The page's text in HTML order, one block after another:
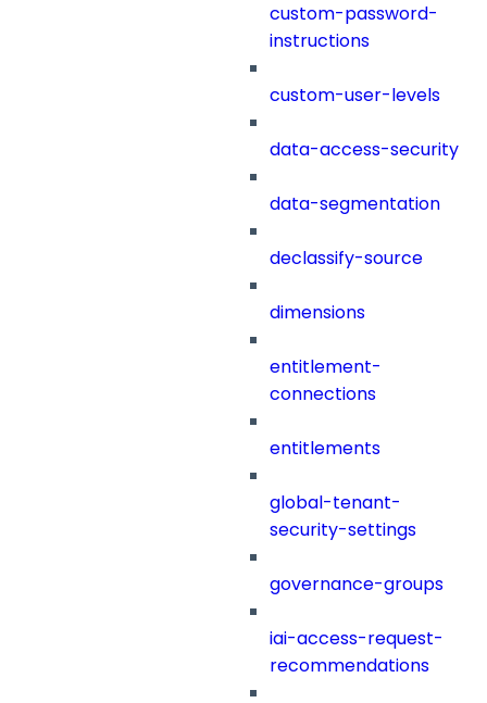
custom-password-
instructions
custom-user-levels
data-access-security
data-segmentation
declassify-source
dimensions
entitlement-
connections
entitlements
global-tenant-
security-settings
governance-groups
iai-access-request-
recommendations